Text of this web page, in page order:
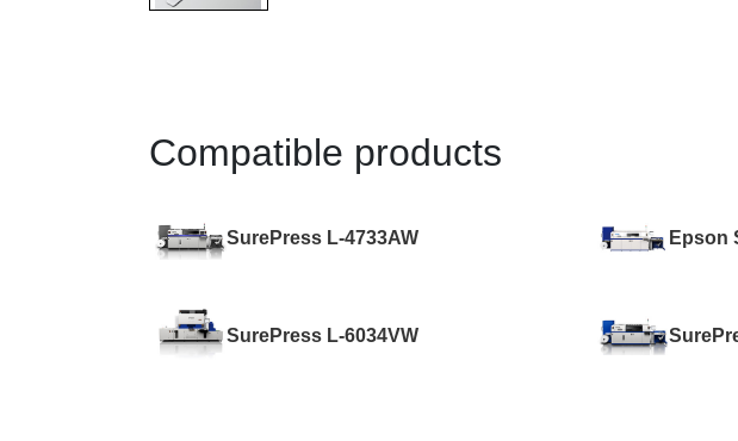
Compatible products
SurePress L-4733AW Epson
SurePress L-6034VW